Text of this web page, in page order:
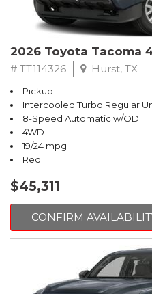
2026 Toyota Tacoma
# TT114326 Hurst, TX
Pickup
Intercooled Turbo Regular
8-Speed Automatic w/OD
4WD
19/24 mpg
Red
$45,311
CONFIRM